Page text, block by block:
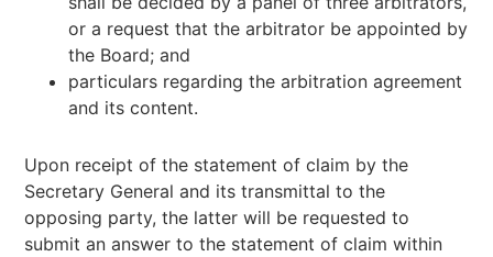
or a request that the arbitrator be appointed by
the Board; and
particulars regarding the arbitration agreement
and its content.
Upon receipt of the statement of claim by the
Secretary General and its transmittal to the
opposing party, the latter will be requested to
submit an answer to the statement of claim within